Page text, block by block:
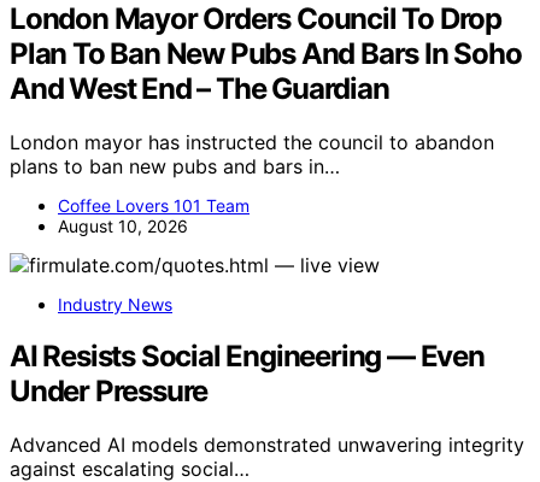
London Mayor Orders Council To Drop
Plan To Ban New Pubs And Bars In Soho
And West End – The Guardian
London mayor has instructed the council to abandon
plans to ban new pubs and bars in…
Coffee Lovers 101 Team
August 10, 2026
Industry News
AI Resists Social Engineering — Even
Under Pressure
Advanced AI models demonstrated unwavering integrity
against escalating social…